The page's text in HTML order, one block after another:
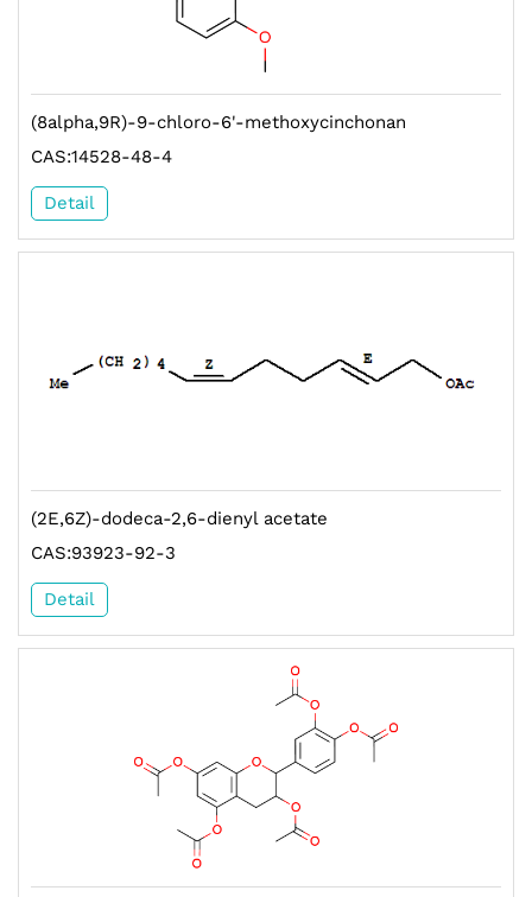
(8alpha,9R)-9-chloro-6'-methoxycinchonan
CAS:14528-48-4
Detail
(2E,6Z)-dodeca-2,6-dienyl acetate
CAS:93923-92-3
Detail